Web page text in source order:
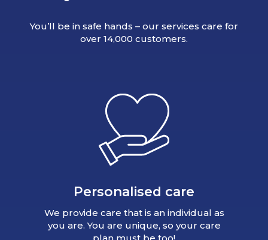
You’ll be in safe hands – our services care for
over 14,000 customers.
Personalised care
We provide care that is an individual as
you are. You are unique, so your care